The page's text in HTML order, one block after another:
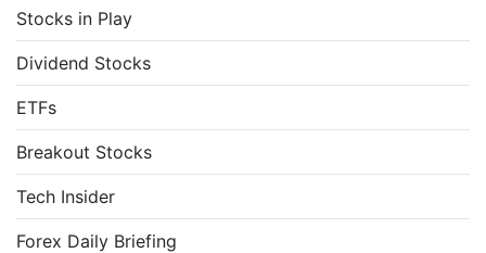
Stocks in Play
Dividend Stocks
ETFs
Breakout Stocks
Tech Insider
Forex Daily Briefing